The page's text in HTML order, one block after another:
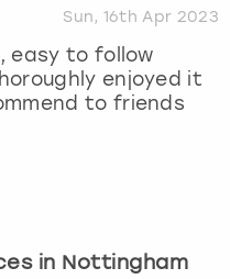
Sun, 16th Apr 2023
easy to follow
enjoyed it
to friends
in Nottingham